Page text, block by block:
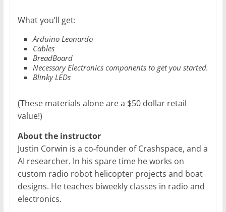
What you’ll get:
Arduino Leonardo
Cables
BreadBoard
Necessary Electronics components to get you started.
Blinky LEDs
(These materials alone are a $50 dollar retail
value!)
About the instructor
Justin Corwin is a co-founder of Crashspace, and a
AI researcher. In his spare time he works on
custom radio robot helicopter projects and boat
designs. He teaches biweekly classes in radio and
electronics.